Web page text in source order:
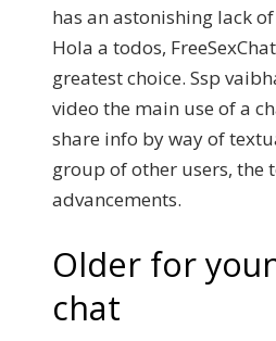
has an astonishing lack
Hola a todos,
greatest choice. Ssp
video the main use of a
share info by way of
group of other users, the
advancements.
Older for
chat